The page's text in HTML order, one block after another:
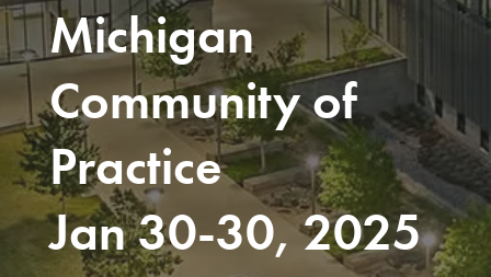
Michigan
Community of
Practice
Jan 30-30, 2025